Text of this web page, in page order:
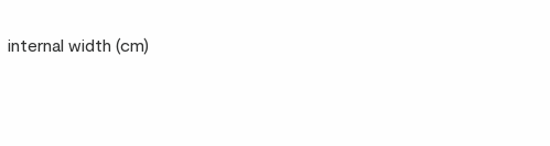
internal width (cm)